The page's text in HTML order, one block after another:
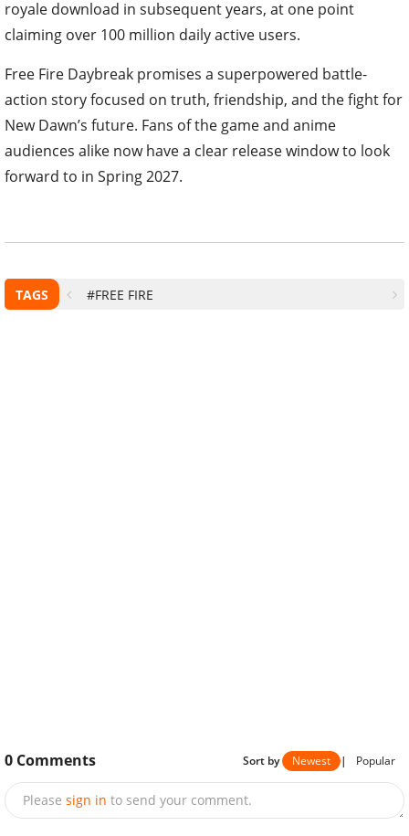
royale download in subsequent years, at one point
claiming over 100 million daily active users.
Free Fire Daybreak promises a superpowered battle-
action story focused on truth, friendship, and the fight for
New Dawn’s future. Fans of the game and anime
audiences alike now have a clear release window to look
forward to in Spring 2027.
TAGS #FREE FIRE
0 Comments Sort by Newest | Popular
Please sign in to send your comment.